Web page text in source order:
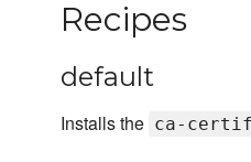
Recipes
default
Installs the ca-